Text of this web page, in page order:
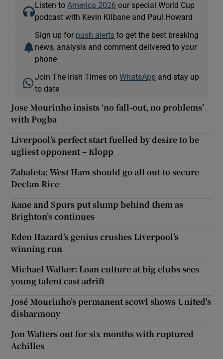
Listen to America 2026 our special World Cup
podcast with Kevin Kilbane and Paul Howard
Sign up for push alerts to get the best breaking
news, analysis and comment delivered to your
phone
Join The Irish Times onWhatsApp and stay up
to date
Jose Mourinho insists ‘no fall-out, no problems’
with Pogba
Liverpool’s perfect start fuelled by desire to be
ugliest opponent – Klopp
Zabaleta: West Ham should go all out to secure
Declan Rice
Kane and Spurs put slump behind them as
Brighton’s continues
Eden Hazard’s genius crushes Liverpool’s
winning run
Michael Walker: Loan culture at big clubs sees
young talent cast adrift
José Mourinho’s permanent scowl shows United's
disharmony
Jon Walters out for six months with ruptured
Achilles